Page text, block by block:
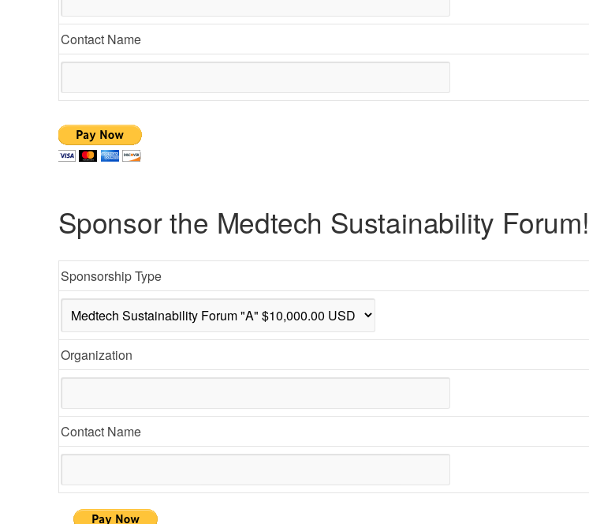
Contact Name
Sponsor the Medtech Sustainability Forum!
Sponsorship Type
Organization
Contact Name